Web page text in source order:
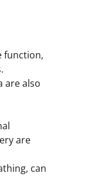
function,
are also
are
can